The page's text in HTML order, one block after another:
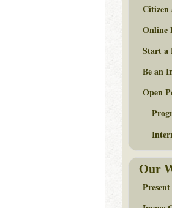
Citizen
Online
Start a
Be an
Open
Our